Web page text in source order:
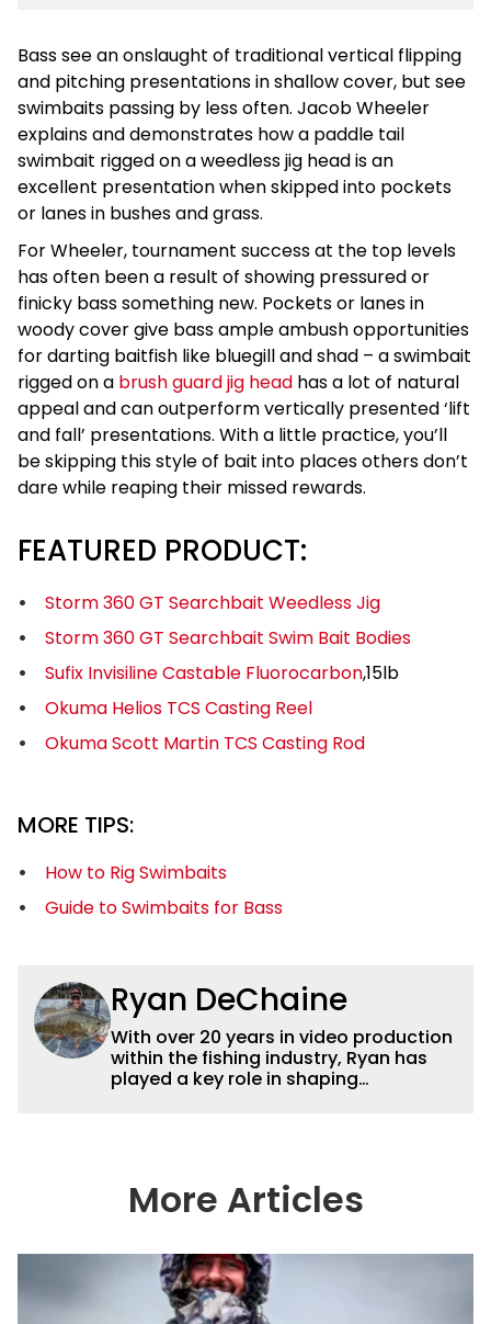
Bass see an onslaught of traditional vertical flipping
and pitching presentations in shallow cover, but see
swimbaits passing by less often. Jacob Wheeler
explains and demonstrates how a paddle tail
swimbait rigged on a weedless jig head is an
excellent presentation when skipped into pockets
or lanes in bushes and grass.
For Wheeler, tournament success at the top levels
has often been a result of showing pressured or
finicky bass something new. Pockets or lanes in
woody cover give bass ample ambush opportunities
for darting baitfish like bluegill and shad – a swimbait
rigged on a brush guard jig head has a lot of natural
appeal and can outperform vertically presented ‘lift
and fall’ presentations. With a little practice, you’ll
be skipping this style of bait into places others don’t
dare while reaping their missed rewards.
FEATURED PRODUCT:
Storm 360 GT Searchbait Weedless Jig
Storm 360 GT Searchbait Swim Bait Bodies
Sufix Invisiline Castable Fluorocarbon,15lb
Okuma Helios TCS Casting Reel
Okuma Scott Martin TCS Casting Rod
MORE TIPS:
How to Rig Swimbaits
Guide to Swimbaits for Bass
Ryan DeChaine
With over 20 years in video production
within the fishing industry, Ryan has
played a key role in shaping
with the in-house team on content
strategy and execution.
More Articles